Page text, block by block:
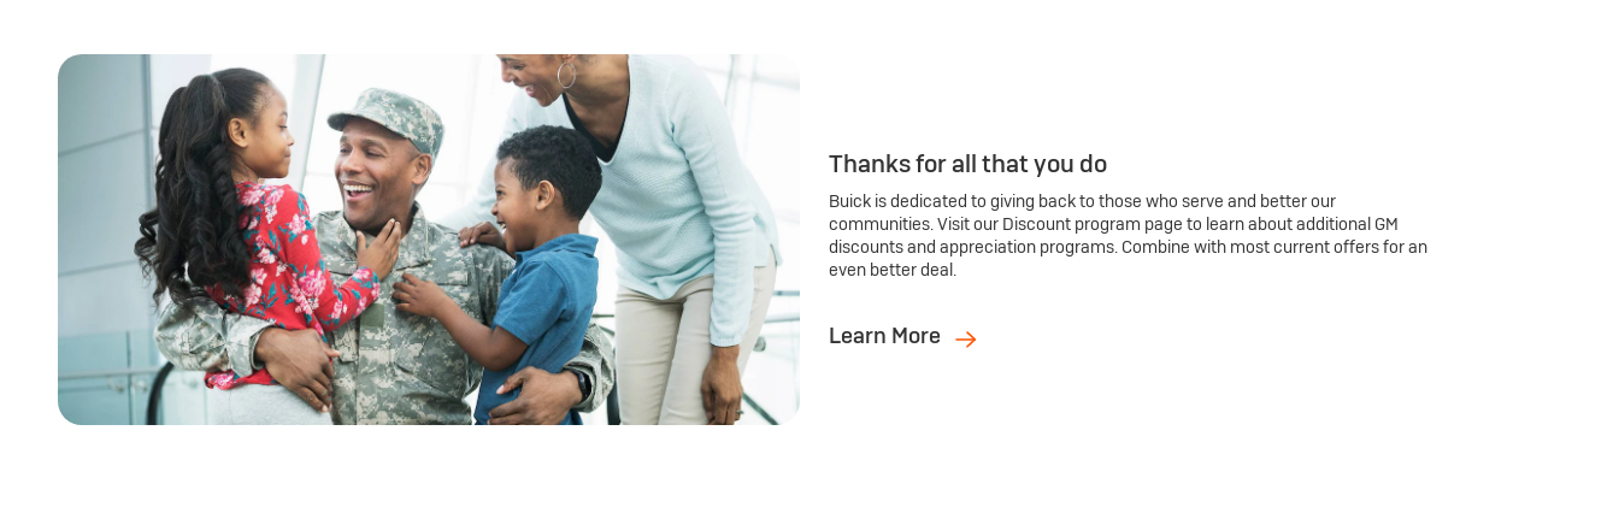
Thanks for all that you do
Buick is dedicated to giving back to those who serve and better our
communities. Visit our Discount program page to learn about additional GM
discounts and appreciation programs. Combine with most current offers for an
even better deal.
Learn More